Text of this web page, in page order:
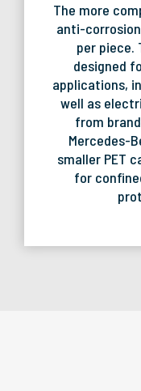
The more
anti-
per piece.
designed
applications,
well as
from
Mercedes-
smaller PET
for